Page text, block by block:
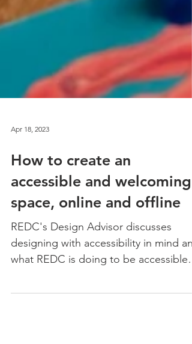
Apr 18, 2023
How to create an
accessible and welcoming
space, online and offline
REDC's Design Advisor discusses
designing with accessibility in mind